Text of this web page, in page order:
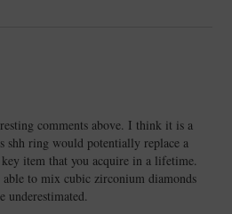
comments above. I think it is a
shh ring would potentially replace a
item that you acquire in a lifetime.
to mix cubic zirconium diamonds
underestimated.